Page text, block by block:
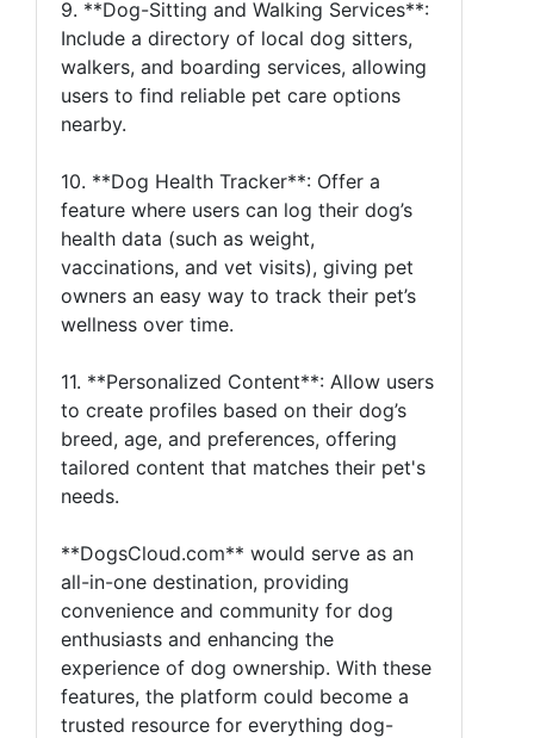
9. **Dog-Sitting and Walking Services**:
Include a directory of local dog sitters,
walkers, and boarding services, allowing
users to find reliable pet care options
nearby.
10. **Dog Health Tracker**: Offer a
feature where users can log their dog’s
health data (such as weight,
vaccinations, and vet visits), giving pet
owners an easy way to track their pet’s
wellness over time.
11. **Personalized Content**: Allow users
to create profiles based on their dog’s
breed, age, and preferences, offering
tailored content that matches their pet's
needs.
**DogsCloud.com** would serve as an
all-in-one destination, providing
convenience and community for dog
enthusiasts and enhancing the
experience of dog ownership. With these
features, the platform could become a
trusted resource for everything dog-